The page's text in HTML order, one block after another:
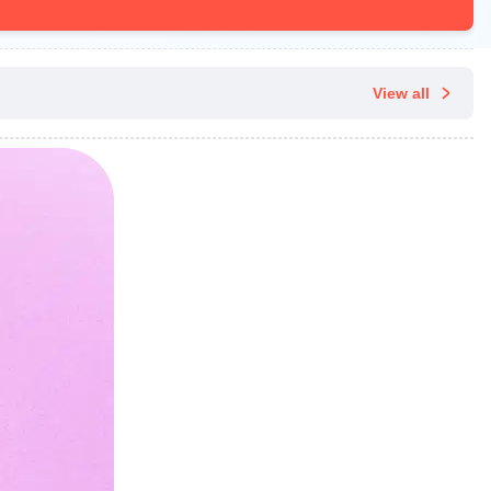
View all